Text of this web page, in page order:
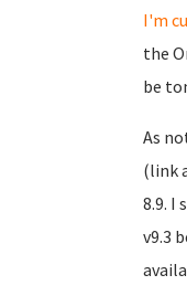
I'm
the
be
As
(link
8.9. I
v9.3